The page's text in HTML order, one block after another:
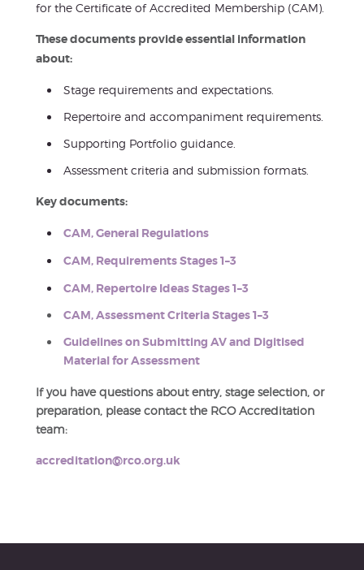
for the Certificate of Accredited Membership (CAM).
These documents provide essential information
about:
Stage requirements and expectations.
Repertoire and accompaniment requirements.
Supporting Portfolio guidance.
Assessment criteria and submission formats.
Key documents:
CAM, General Regulations
CAM, Requirements Stages 1–3
CAM, Repertoire Ideas Stages 1–3
CAM, Assessment Criteria Stages 1–3
Guidelines on Submitting AV and Digitised
Material for Assessment
If you have questions about entry, stage selection, or
preparation, please contact the RCO Accreditation
team:
accreditation@rco.org.uk